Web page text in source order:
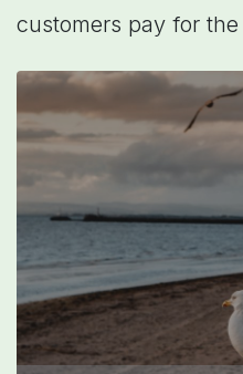
customers pay for